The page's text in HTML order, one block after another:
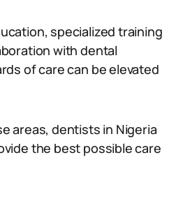
specialized training
with dental
of care can be elevated
areas, dentists in Nigeria
the best possible care